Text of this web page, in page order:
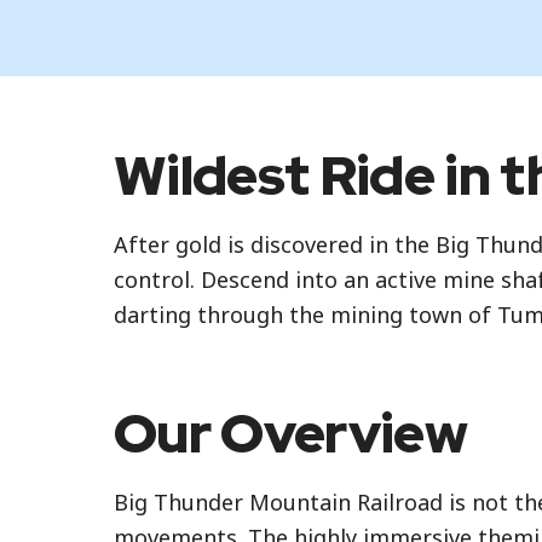
Standby is the standard attraction
Lightning Lane Multi Pass
Lightning Lane Multi Pass is a paid
Lightning Lane Premier Pass
Lightning Lane Premier Pass is a paid
standby, at select attractions. You can
Wildest Ride in
After gold is discovered in the Big
control. Descend into an active mine
darting through the mining town of
Our Overview
Big Thunder Mountain Railroad is not